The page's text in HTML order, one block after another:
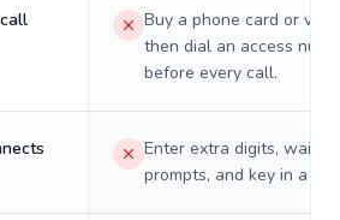
Buy a phone card or
then dial an access
before every call.
Enter extra digits, wait
prompts, and key in a PIN.